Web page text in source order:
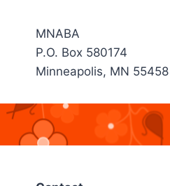
MNABA
P.O. Box 580174
Minneapolis, MN 55458